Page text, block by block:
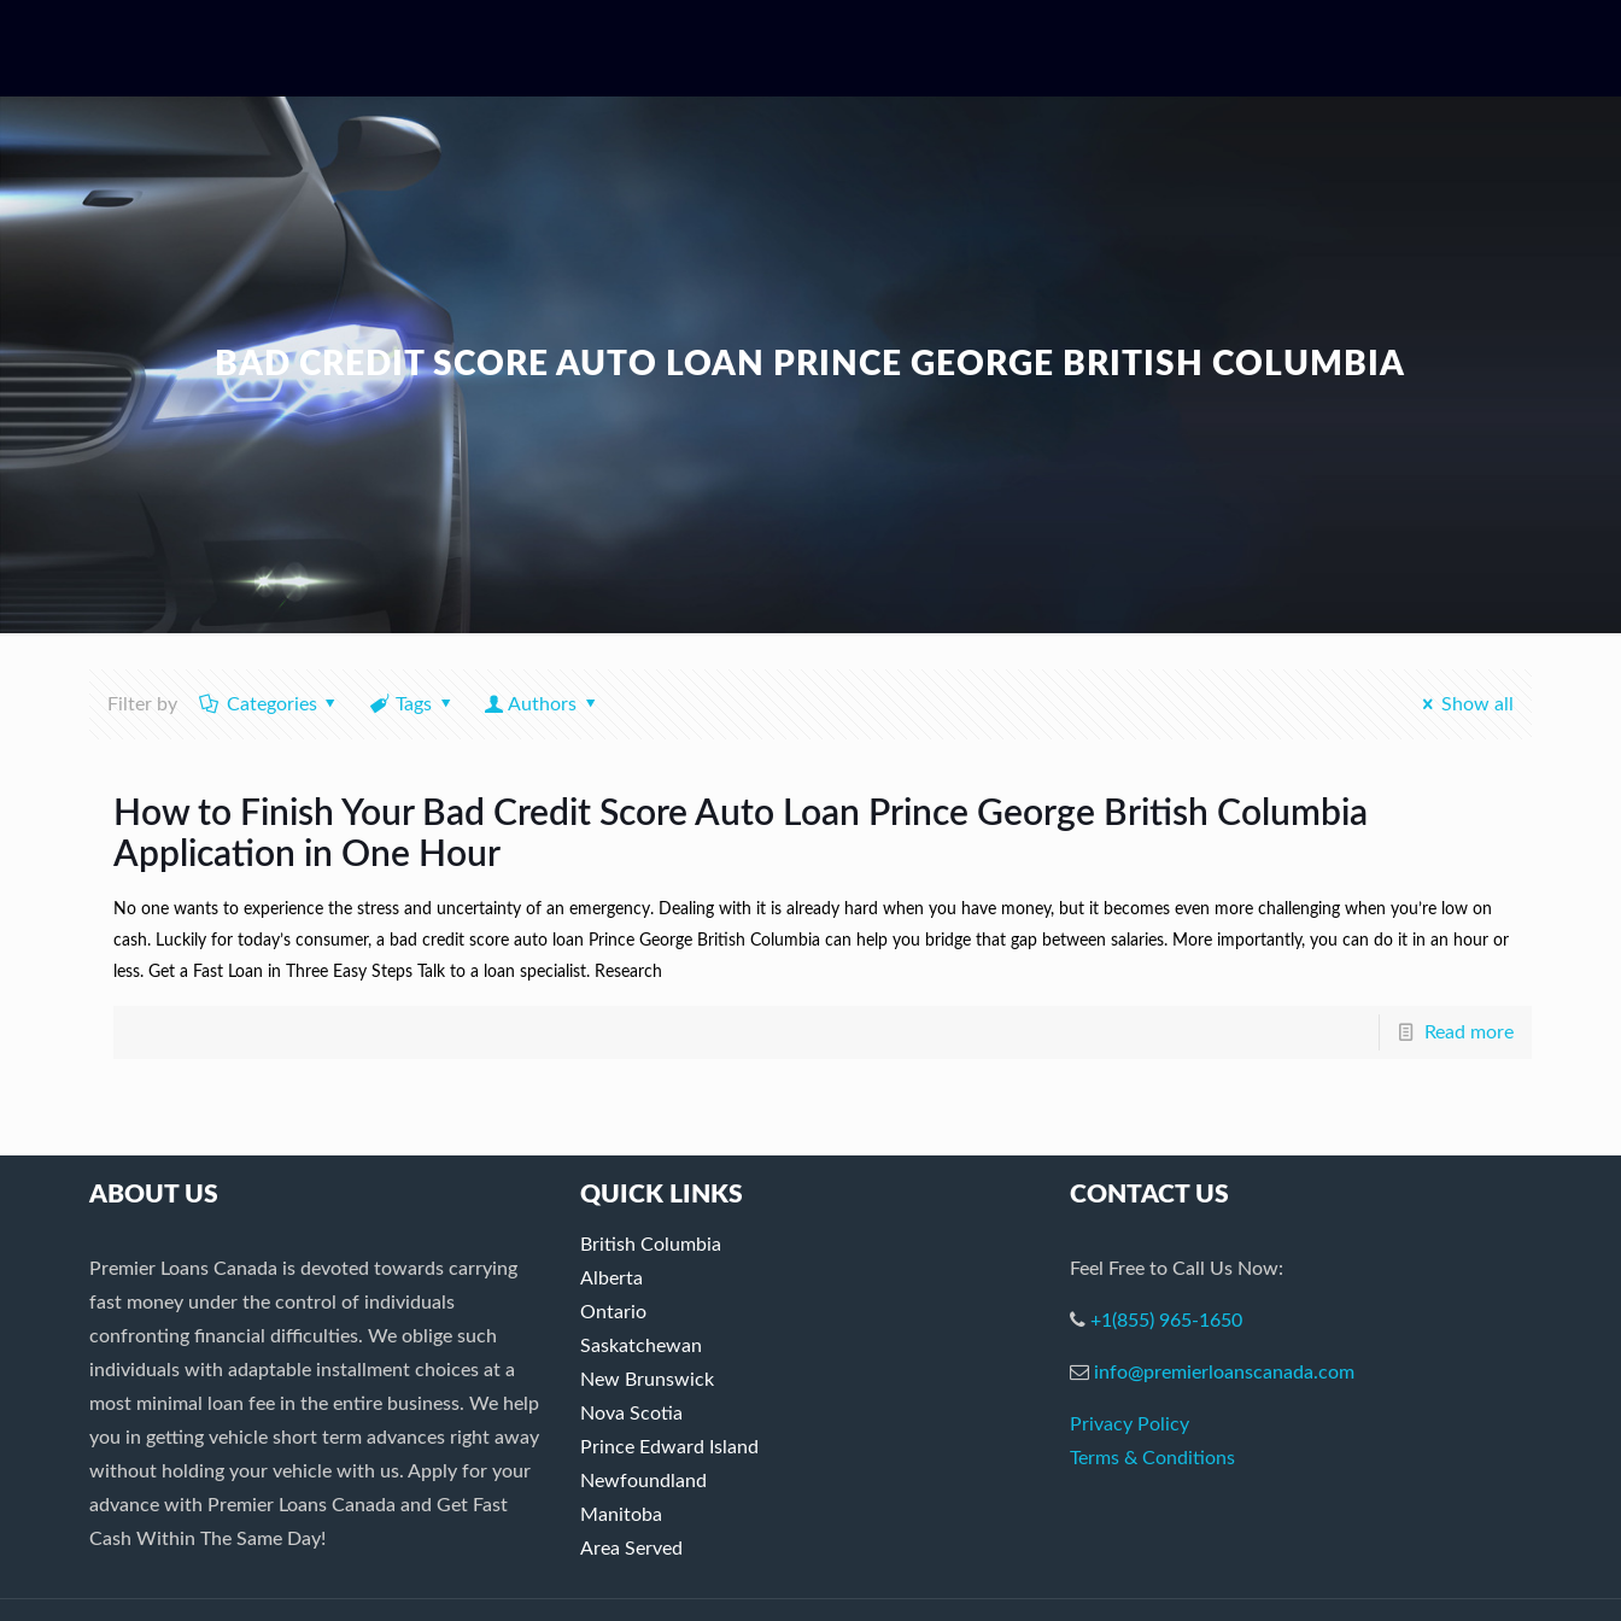
BAD CREDIT SCORE AUTO LOAN PRINCE GEORGE BRITISH COLUMBIA
Filter by Categories Tags Authors Show all
How to Finish Your Bad Credit Score Auto Loan Prince George British Columbia
Application in One Hour
No one wants to experience the stress and uncertainty of an emergency. Dealing with it is already hard when you have money, but it becomes even more challenging when you’re low on
cash. Luckily for today’s consumer, a bad credit score auto loan Prince George British Columbia can help you bridge that gap between salaries. More importantly, you can do it in an hour or
less. Get a Fast Loan in Three Easy Steps Talk to a loan specialist. Research
Read more
ABOUT US
Premier Loans Canada is devoted towards carrying
fast money under the control of individuals
confronting financial difficulties. We oblige such
individuals with adaptable installment choices at a
most minimal loan fee in the entire business. We help
you in getting vehicle short term advances right away
without holding your vehicle with us. Apply for your
advance with Premier Loans Canada and Get Fast
Cash Within The Same Day!
QUICK LINKS
British Columbia
Alberta
Ontario
Saskatchewan
New Brunswick
Nova Scotia
Prince Edward Island
Newfoundland
Manitoba
Area Served
CONTACT US
Feel Free to Call Us Now:
+1(855) 965-1650
info@premierloanscanada.com
Privacy Policy
Terms & Conditions